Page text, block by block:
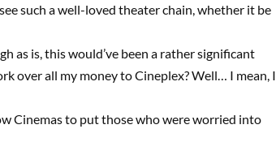
such a well-loved theater chain, whether it be
as is, this would’ve been a rather significant
over all my money to Cineplex? Well… I mean, I
Cinemas to put those who were worried into